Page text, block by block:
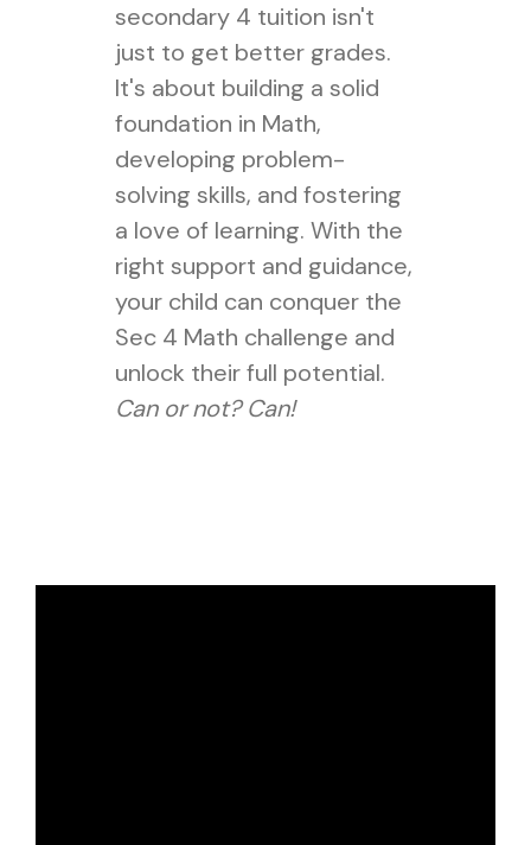
secondary 4 tuition isn't
just to get better grades.
It's about building a solid
foundation in Math,
developing problem-
solving skills, and fostering
a love of learning. With the
right support and guidance,
your child can conquer the
Sec 4 Math challenge and
unlock their full potential.
Can or not? Can!